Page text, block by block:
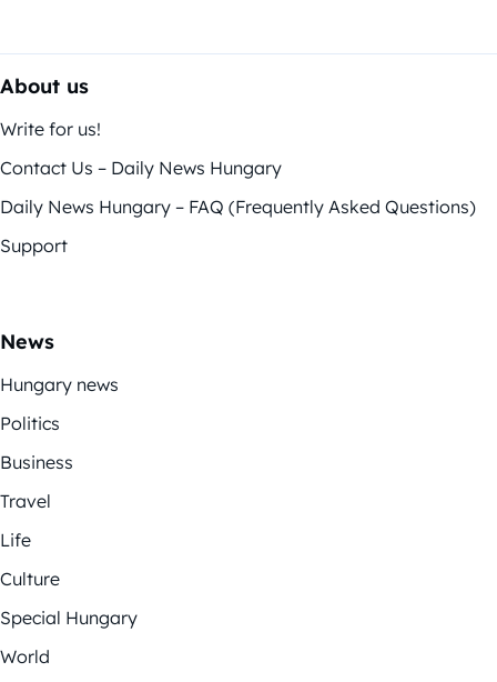
About us
Write for us!
Contact Us – Daily News Hungary
Daily News Hungary – FAQ (Frequently Asked Questions)
Support
News
Hungary news
Politics
Business
Travel
Life
Culture
Special Hungary
World